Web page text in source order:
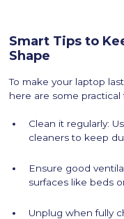
Smart Tips to
Shape
To make your laptop
here are some practical
Clean it regularly:
cleaners to keep
Ensure good
surfaces like beds
Unplug when fully